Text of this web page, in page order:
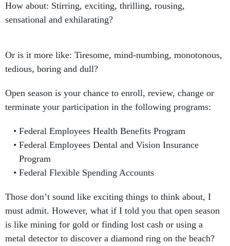
How about: Stirring, exciting, thrilling, rousing,
sensational and exhilarating?
Or is it more like: Tiresome, mind-numbing, monotonous,
tedious, boring and dull?
Open season is your chance to enroll, review, change or
terminate your participation in the following programs:
Federal Employees Health Benefits Program
Federal Employees Dental and Vision Insurance
Program
Federal Flexible Spending Accounts
Those don’t sound like exciting things to think about, I
must admit. However, what if I told you that open season
is like mining for gold or finding lost cash or using a
metal detector to discover a diamond ring on the beach?